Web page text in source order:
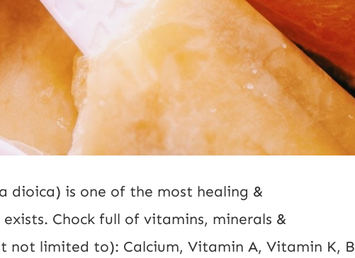
dioica) is one of the most healing &
Chock full of vitamins, minerals &
not limited to): Calcium, Vitamin A, Vitamin K, B